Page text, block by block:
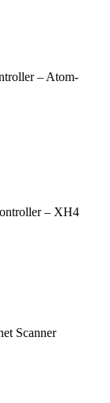
– Atom-
– XH4
Scanner